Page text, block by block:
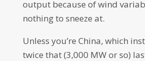
output because of wind
nothing to sneeze at.
Unless you’re China, which
twice that (3,000 MW or so)